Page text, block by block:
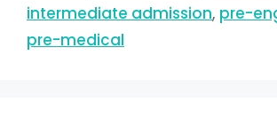
intermediate admission, pre-
pre-medical